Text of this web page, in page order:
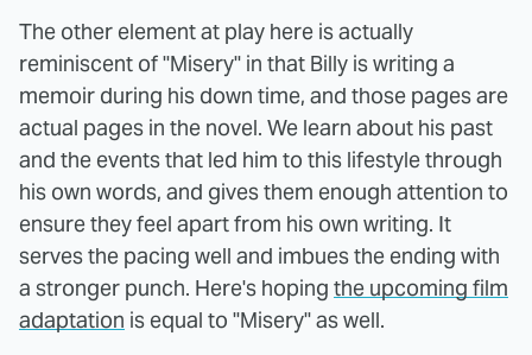
The other element at play here is actually
reminiscent of "Misery" in that Billy is writing a
memoir during his down time, and those pages are
actual pages in the novel. We learn about his past
and the events that led him to this lifestyle through
his own words, and gives them enough attention to
ensure they feel apart from his own writing. It
serves the pacing well and imbues the ending with
a stronger punch. Here's hoping the upcoming film
adaptation is equal to "Misery" as well.